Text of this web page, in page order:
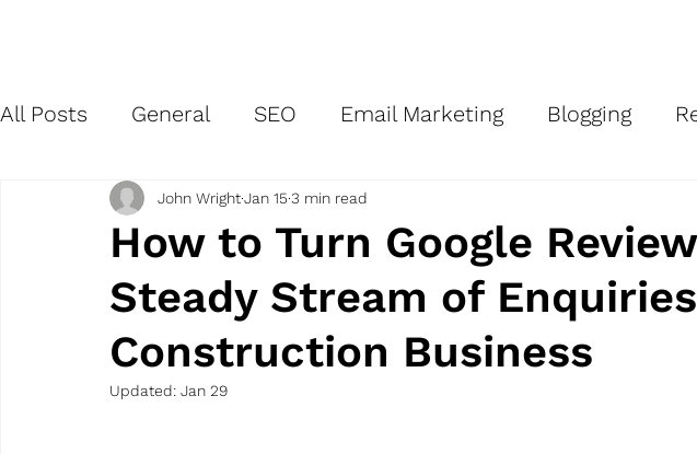
All Posts General SEO Email Marketing Blogging
Branding Site Management
Social Media Marketing Market Research Local SEO
How to Turn Google
Steady Stream of
Construction Business
John WrightJan 15 3 min read
Updated: Jan 29